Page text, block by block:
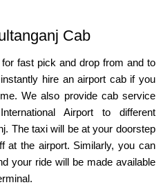
Cab
fast pick and drop from and to
hire an airport cab if you
We also provide cab service
Airport to different
The taxi will be at your doorstep
at the airport. Similarly, you can
your ride will be made available